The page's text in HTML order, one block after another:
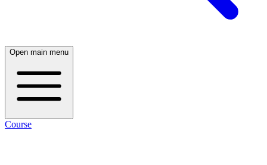
Open main menu
Course